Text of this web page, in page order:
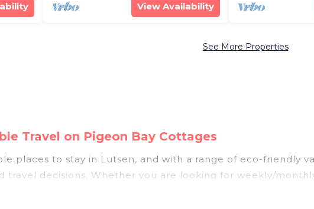
View Availability
See More Properties
Travel on Pigeon Bay Cottages
places to stay in Lutsen, and with a range of eco-friendly
travel decisions. Whether you are looking for weekly/
there’s definitely something for you.